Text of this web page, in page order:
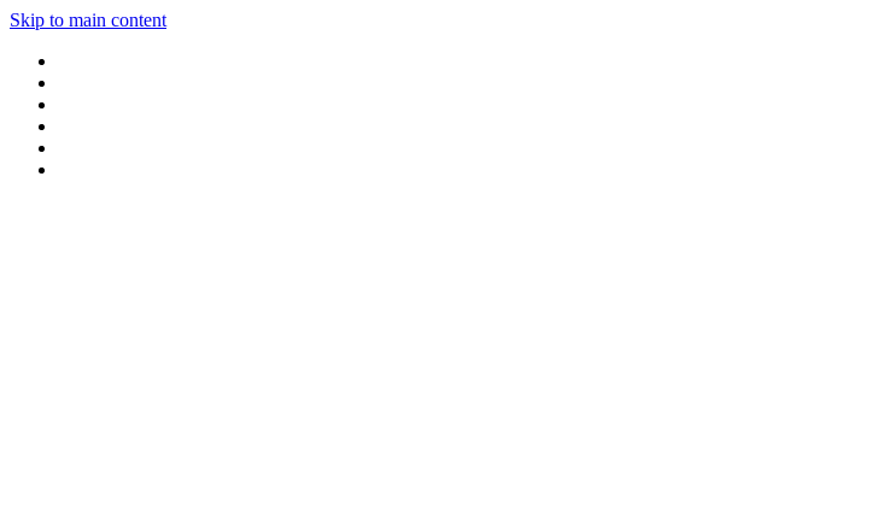
Skip to main content